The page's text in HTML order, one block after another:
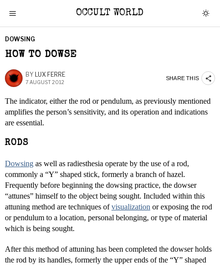
OCCULT WORLD
DOWSING
HOW TO DOWSE
BY LUX FERRE
7 AUGUST 2012
SHARE THIS
The indicator, either the rod or pendulum, as previously mentioned
amplifies the person’s sensitivity, and its operation and indications
are essential.
RODS
Dowsing as well as radiesthesia operate by the use of a rod,
commonly a “Y” shaped stick, formerly a branch of hazel.
Frequently before beginning the dowsing practice, the dowser
“attunes” himself to the object being sought. Included within this
attuning method are techniques ofvisualization or exposing the rod
or pendulum to a location, personal belonging, or type of material
which is being sought.
After this method of attuning has been completed the dowser holds
the rod by its handles, formerly the upper ends of the “Y” shaped